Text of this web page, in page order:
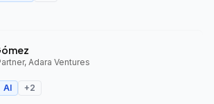
Adara Ventures
AI +2